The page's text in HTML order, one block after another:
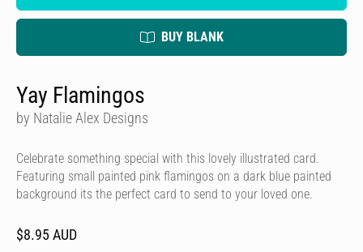
BUY BLANK
Yay Flamingos
by Natalie Alex Designs
Celebrate something special with this lovely illustrated card.
Featuring small painted pink flamingos on a dark blue painted
background its the perfect card to send to your loved one.
$8.95 AUD